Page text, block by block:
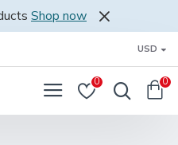
Shop now
USD
0 0